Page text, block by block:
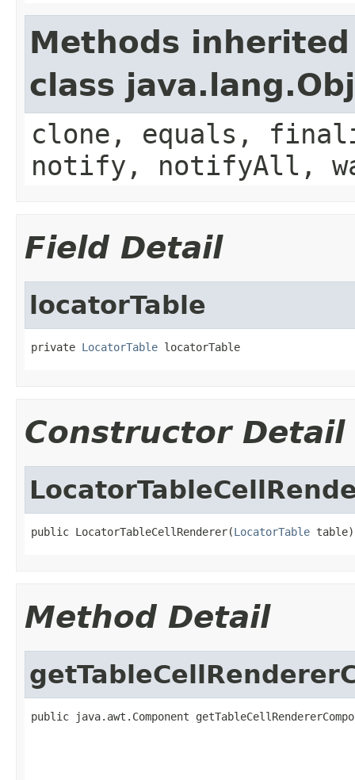
Methods
class
clone, equals,
notify, notifyAll,
Field Detail
locatorTable
private LocatorTable locatorTable
Constructor Detail
public LocatorTableCellRenderer(LocatorTable table)
Method Detail
public java.awt.Component